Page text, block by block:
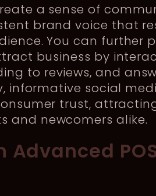
a sense of
brand voice that
You can further
business by
to reviews, and
informative social
trust,
and newcomers alike.
Advanced